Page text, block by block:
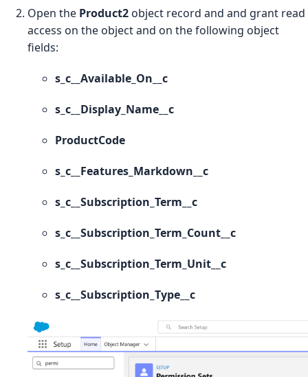
Open the Product2 object record and and grant read
access on the object and on the following object
fields:
s_c__Available_On__c
s_c__Display_Name__c
ProductCode
s_c__Features_Markdown__c
s_c__Subscription_Term__c
s_c__Subscription_Term_Count__c
s_c__Subscription_Term_Unit__c
s_c__Subscription_Type__c